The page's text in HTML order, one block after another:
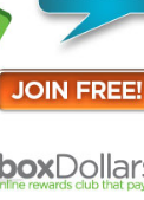
appeal,
edition